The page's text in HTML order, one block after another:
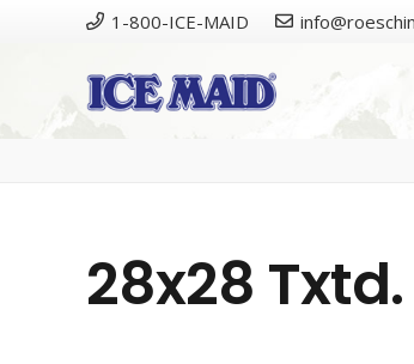
1-800-ICE-MAID
28x28